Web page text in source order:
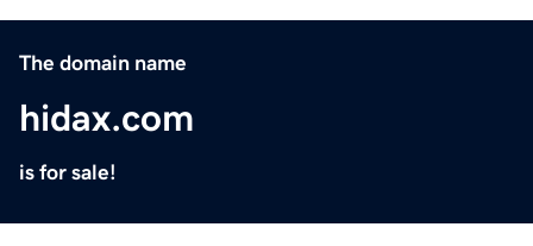
The domain name
hidax.com
is for sale!